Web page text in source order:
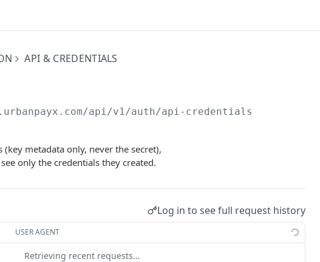
API & CREDENTIALS
/api/v1/auth/api-credentials
metadata only, never the secret),
only the credentials they created.
Log in to see full request history
USER AGENT
Retrieving recent requests…